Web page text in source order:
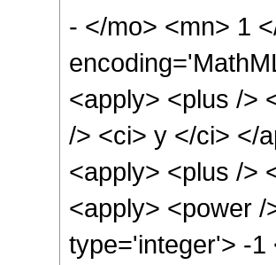
- </mo> <mn> 1
<apply> <plus />
/> <ci> y </ci> </
<apply> <plus />
<apply> <power
type='integer'> -1